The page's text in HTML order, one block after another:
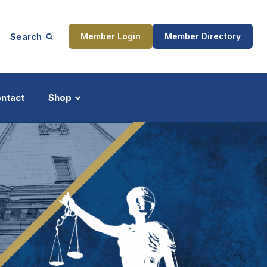
Search Member Login Member Directory
Shop